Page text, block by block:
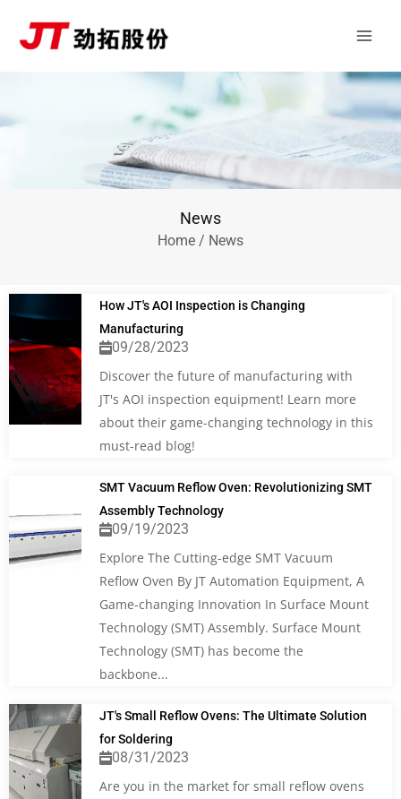
News
Home / News
How JT's AOI Inspection is Changing
Manufacturing
09/28/2023
Discover the future of manufacturing with
JT's AOI inspection equipment! Learn more
about their game-changing technology in this
must-read blog!
SMT Vacuum Reflow Oven: Revolutionizing SMT
Assembly Technology
09/19/2023
Explore The Cutting-edge SMT Vacuum
Reflow Oven By JT Automation Equipment, A
Game-changing Innovation In Surface Mount
Technology (SMT) Assembly. Surface Mount
Technology (SMT) has become the
backbone...
JT's Small Reflow Ovens: The Ultimate Solution
for Soldering
08/31/2023
Are you in the market for small reflow ovens